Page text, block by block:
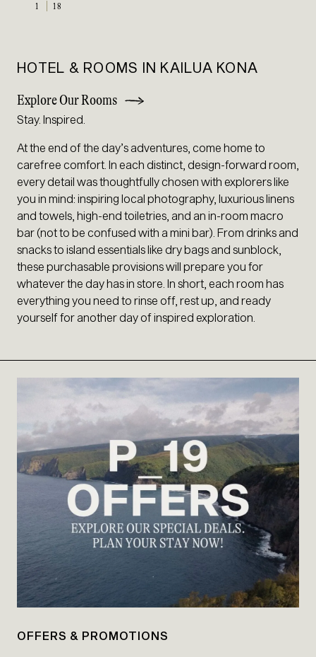
1 18
HOTEL & ROOMS IN KAILUA KONA
Explore Our Rooms
Stay. Inspired.
At the end of the day’s adventures, come home to
carefree comfort. In each distinct, design-forward room,
every detail was thoughtfully chosen with explorers like
you in mind: inspiring local photography, luxurious linens
and towels, high-end toiletries, and an in-room macro
bar (not to be confused with a mini bar). From drinks and
snacks to island essentials like dry bags and sunblock,
these purchasable provisions will prepare you for
whatever the day has in store. In short, each room has
everything you need to rinse off, rest up, and ready
yourself for another day of inspired exploration.
OFFERS & PROMOTIONS